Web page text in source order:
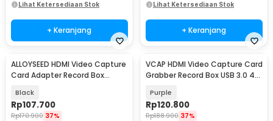
Lihat Ketersediaan Stok
+ Keranjang
Lihat Ketersediaan Stok
+ Keranjang
ALLOYSEED HDMI Video Capture
Card Adapter Record Box
Black
Rp107.700
Rp170.900 37%
VCAP HDMI Video Capture Card
Grabber Record Box USB 3.0 4K
Purple
Rp120.800
Rp188.900 37%